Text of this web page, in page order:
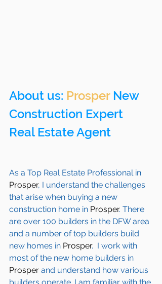
About us: Prosper New
Construction Expert
Real Estate Agent
As a Top Real Estate Professional in
Prosper, I understand the challenges
that arise when buying a new
construction home in Prosper. There
are over 100 builders in the DFW area
and a number of top builders build
new homes in Prosper.  I work with
most of the new home builders in
Prosper and understand how various